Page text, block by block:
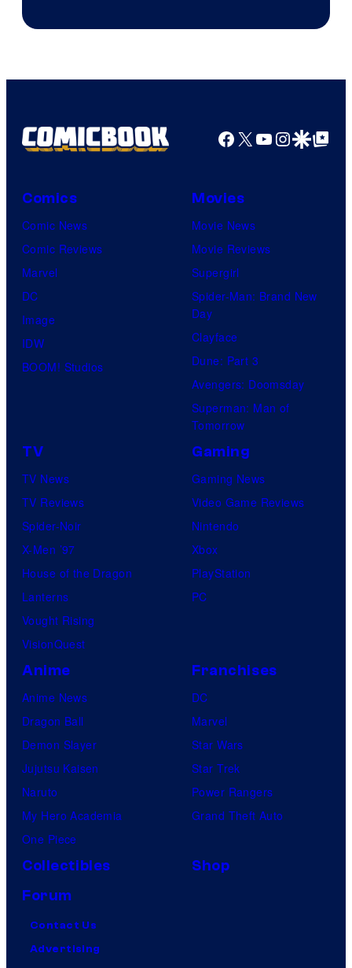
ComicBook
Facebook
X YouTube
GoogleGoogle Top
Comics
Comic News
Comic Reviews
Marvel
DC
Image
IDW
BOOM! Studios
Movies
Movie News
Movie Reviews
Supergirl
Spider-Man: Brand New
Day
Clayface
Dune: Part 3
Avengers: Doomsday
Superman: Man of
Tomorrow
TV
TV News
TV Reviews
Spider-Noir
X-Men ’97
House of the Dragon
Lanterns
Vought Rising
VisionQuest
Gaming
Gaming News
Video Game Reviews
Nintendo
Xbox
PlayStation
PC
Anime
Anime News
Dragon Ball
Demon Slayer
Jujutsu Kaisen
Naruto
My Hero Academia
One Piece
Franchises
DC
Marvel
Star Wars
Star Trek
Power Rangers
Grand Theft Auto
Collectibles
Shop
Forum
Contact Us
Advertising